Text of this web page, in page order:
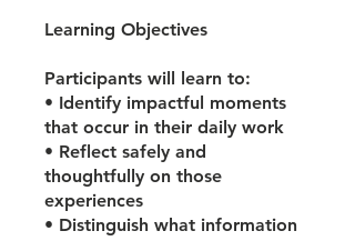
Learning Objectives
Participants will learn to:
• Identify impactful moments
that occur in their daily work
• Reflect safely and
thoughtfully on those
experiences
• Distinguish what information